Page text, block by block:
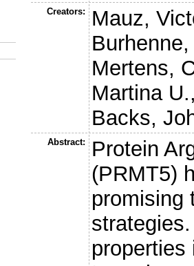
Creators:
Mauz,
Mertens,
Martina U.
Backs,
Abstract:
Protein
(PRMT5)
promising
properties